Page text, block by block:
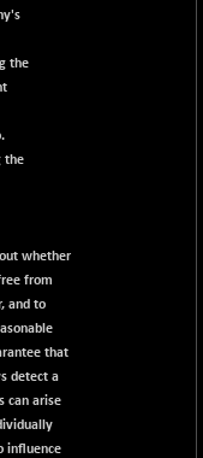
the
the
whether
from
and to
that
detect a
can arise
influence